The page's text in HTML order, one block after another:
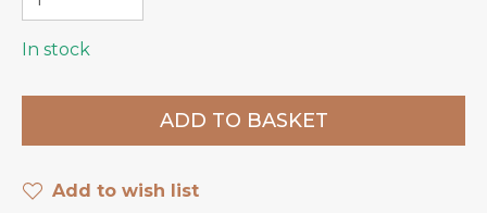
In stock
Add to wish list